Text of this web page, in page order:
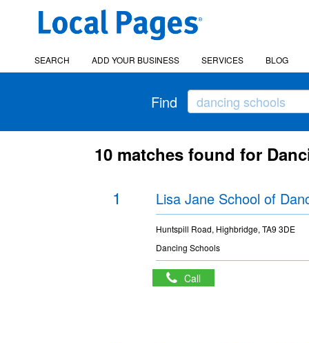
SEARCH ADD YOUR BUSINESS SERVICES BLOG
Find
10 matches found for
1 Lisa Jane School of
Huntspill Road, Highbridge, TA9 3DE
Dancing Schools
Call